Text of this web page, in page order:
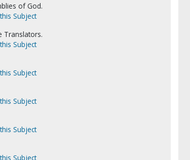
of God.
Subject
Translators.
Subject
Subject
Subject
Subject
Subject